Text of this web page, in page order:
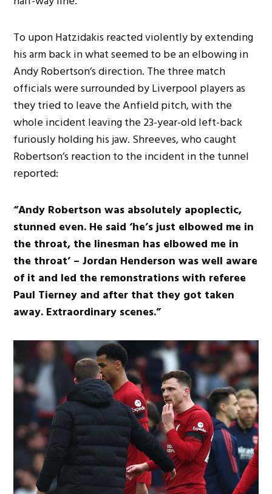
To upon Hatzidakis reacted violently by extending
his arm back in what seemed to be an elbowing in
Andy Robertson’s direction. The three match
officials were surrounded by Liverpool players as
they tried to leave the Anfield pitch, with the
whole incident leaving the 23-year-old left-back
furiously holding his jaw. Shreeves, who caught
Robertson’s reaction to the incident in the tunnel
reported:
“Andy Robertson was absolutely apoplectic,
stunned even. He said ‘he’s just elbowed me in
the throat, the linesman has elbowed me in
the throat’ – Jordan Henderson was well aware
of it and led the remonstrations with referee
Paul Tierney and after that they got taken
away. Extraordinary scenes.”